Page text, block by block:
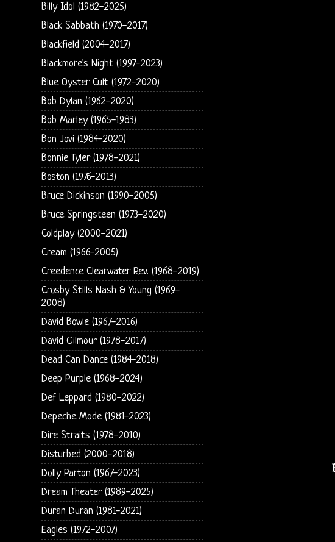
Billy Idol (1982-2025)
Black Sabbath (1970-2017)
Blackfield (2004-2017)
Blackmore's Night (1997-2023)
Blue Oyster Cult (1972-2020)
Bob Dylan (1962-2020)
Bob Marley (1965-1983)
Bon Jovi (1984-2020)
Bonnie Tyler (1978-2021)
Boston (1976-2013)
Bruce Dickinson (1990-2005)
Bruce Springsteen (1973-2020)
Coldplay (2000-2021)
Cream (1966-2005)
Creedence Clearwater Rev. (1968-2019)
Crosby Stills Nash & Young (1969-
2008)
David Bowie (1967-2016)
David Gilmour (1978-2017)
Dead Can Dance (1984-2018)
Deep Purple (1968-2024)
Def Leppard (1980-2022)
Depeche Mode (1981-2023)
Dire Straits (1978-2010)
Disturbed (2000-2018)
Dolly Parton (1967-2023)
Dream Theater (1989-2025)
Duran Duran (1981-2021)
Eagles (1972-2007)